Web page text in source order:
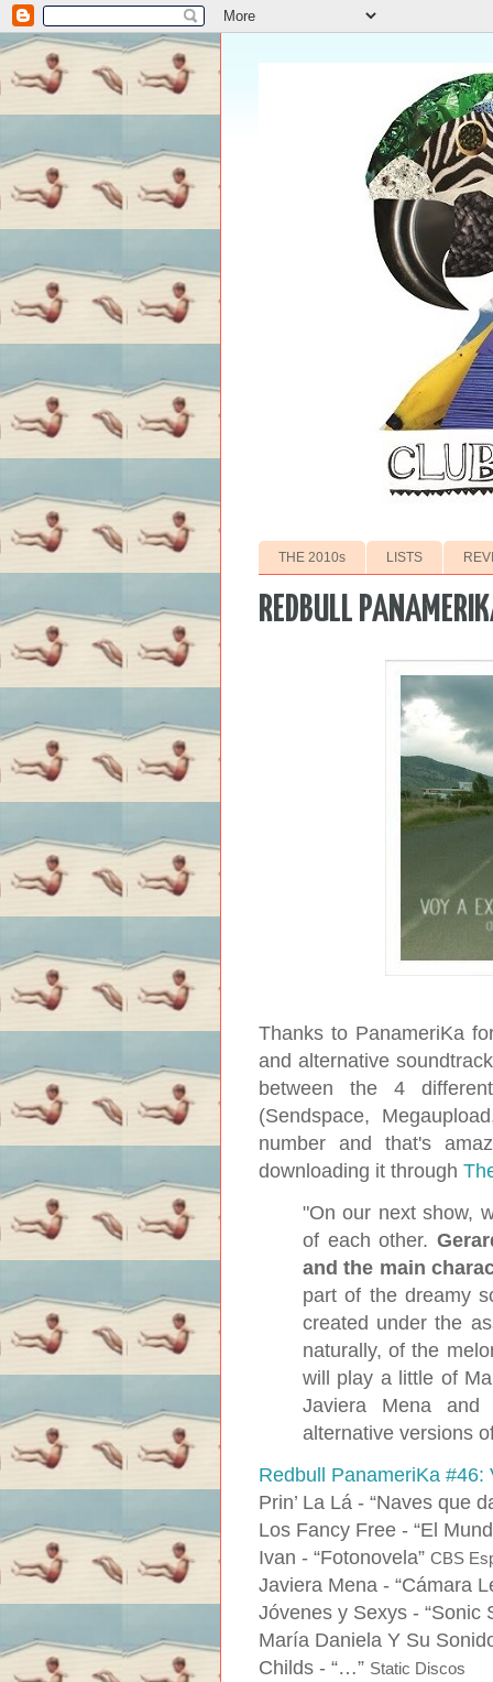
THE 2010s LISTS
REDBULL
Thanks to PanameriKa
and alternative
between the 4
(Sendspace,
number and that's
downloading it through
"On our next show,
of each other.
and the main
part of the dreamy
created under the
naturally, of the
will play a little of
Javiera Mena
alternative versions
Redbull PanameriKa #46:
Prin’ La Lá - “Naves que
Los Fancy Free - “El
Ivan - “Fotonovela” CBS
Javiera Mena - “Cámara
Jóvenes y Sexys - “Sonic
María Daniela Y Su
Childs - “…” Static Discos